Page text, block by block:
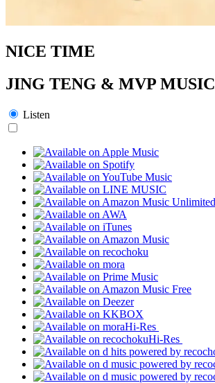
NICE TIME
JING TENG & MVP MUSIC
Listen
Hi-Res
Hi-Res